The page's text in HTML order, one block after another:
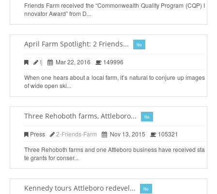
Friends Farm received the “Commonwealth Quality Program (CQP) I
nnovator Award” from D...
April Farm Spotlight: 2 Friends... file
fj Mar 22, 2016
149996
When one hears about a local farm, it’s natural to conjure up images
of wide open ski...
Three Rehoboth farms, Attleboro... file
Press 2-Friends-Farm Nov 13, 2015
105321
Three Rehoboth farms and one Attleboro business have received sta
te grants for conser...
Kennedy tours Attleboro redevel... file